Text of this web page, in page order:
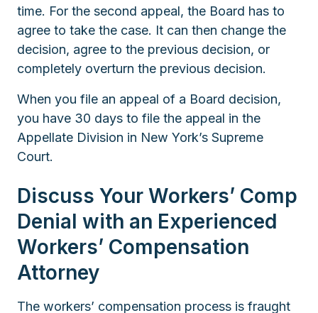
time. For the second appeal, the Board has to
agree to take the case. It can then change the
decision, agree to the previous decision, or
completely overturn the previous decision.
When you file an appeal of a Board decision,
you have 30 days to file the appeal in the
Appellate Division in New York’s Supreme
Court.
Discuss Your Workers’ Comp
Denial with an Experienced
Workers’ Compensation
Attorney
The workers’ compensation process is fraught